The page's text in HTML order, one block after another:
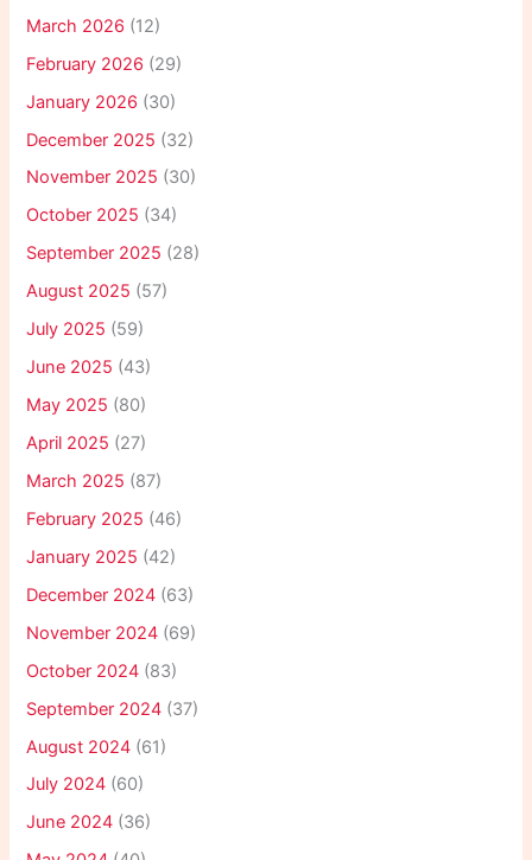
March 2026 (12)
February 2026 (29)
January 2026 (30)
December 2025 (32)
November 2025 (30)
October 2025 (34)
September 2025 (28)
August 2025 (57)
July 2025 (59)
June 2025 (43)
May 2025 (80)
April 2025 (27)
March 2025 (87)
February 2025 (46)
January 2025 (42)
December 2024 (63)
November 2024 (69)
October 2024 (83)
September 2024 (37)
August 2024 (61)
July 2024 (60)
June 2024 (36)